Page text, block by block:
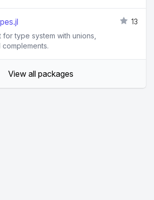
13
type system with unions,
View all packages